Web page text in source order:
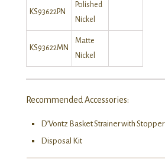
KS93622PN
Polished
Nickel
KS93622MN
Matte
Nickel
Recommended Accessories:
D’Vontz Basket Strainer with Stopper
Disposal Kit